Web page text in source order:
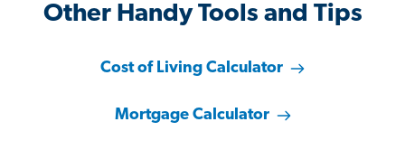
Other Handy Tools and Tips
Cost of Living Calculator
Mortgage Calculator